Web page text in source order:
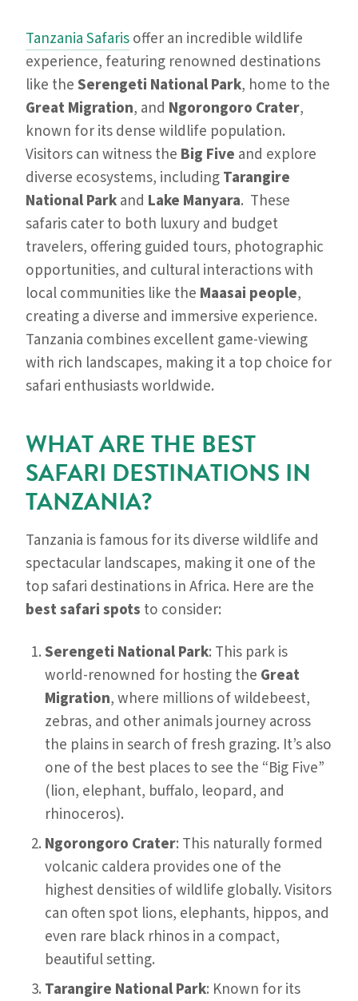
Tanzania Safarisoffer an incredible wildlife
experience, featuring renowned destinations
like theSerengeti National Park, home to the
Great Migration, and Ngorongoro Crater,
known for its dense wildlife population.
Visitors can witness the Big Five and explore
diverse ecosystems, includingTarangire
National Parkand Lake Manyara. These
safaris cater to both luxury and budget
travelers, offering guided tours, photographic
opportunities, and cultural interactions with
local communities like the Maasai people,
creating a diverse and immersive experience.
Tanzania combines excellent game-viewing
with rich landscapes, making it a top choice for
safari enthusiasts worldwide.
WHAT ARE THE BEST
SAFARI DESTINATIONS IN
TANZANIA?
Tanzania is famous for its diverse wildlife and
spectacular landscapes, making it one of the
top safari destinations in Africa. Here are the
best safari spots to consider:
Serengeti National Park: This park is
world-renowned for hosting the Great
Migration, where millions of wildebeest,
zebras, and other animals journey across
the plains in search of fresh grazing. It’s also
one of the best places to see the “Big Five”
(lion, elephant, buffalo, leopard, and
rhinoceros).
Ngorongoro Crater: This naturally formed
volcanic caldera provides one of the
highest densities of wildlife globally. Visitors
can often spot lions, elephants, hippos, and
even rare black rhinos in a compact,
beautiful setting.
Tarangire National Park: Known for its